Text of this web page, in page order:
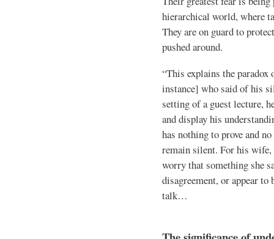
hierarchical world, where
They are on guard to
pushed around.
“This explains the
instance] who said of his
setting of a guest lecture,
and display his
has nothing to prove and
remain silent. For his wife,
worry that something she
disagreement, or appear
talk…